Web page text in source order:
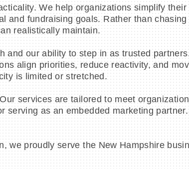
We help organizations simplify
and fundraising goals. Rather than
realistically maintain.
and our ability to step in as trusted
align priorities, reduce reactivity, and
is limited or stretched.
services are tailored to meet
serving as an embedded marketing
we proudly serve the New Hampshire